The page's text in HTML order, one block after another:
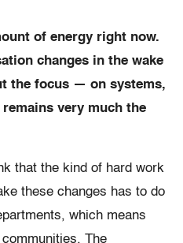
of energy right now.
changes in the wake
the focus — on systems,
very much the
that the kind of hard work
these changes has to do
which means
The